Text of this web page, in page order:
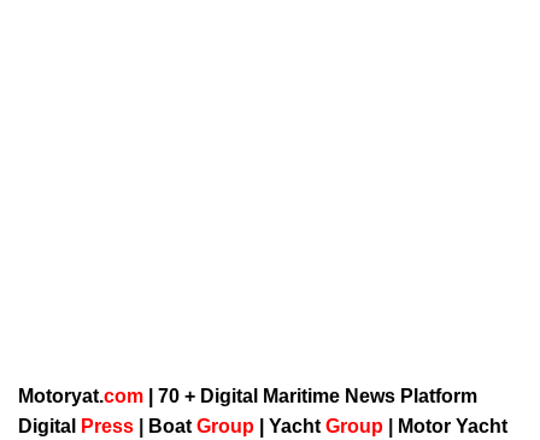
Motoryat.com | 70 + Digital Maritime News Platform
Digital
Press Boat Group Yacht Group
Motor Yacht